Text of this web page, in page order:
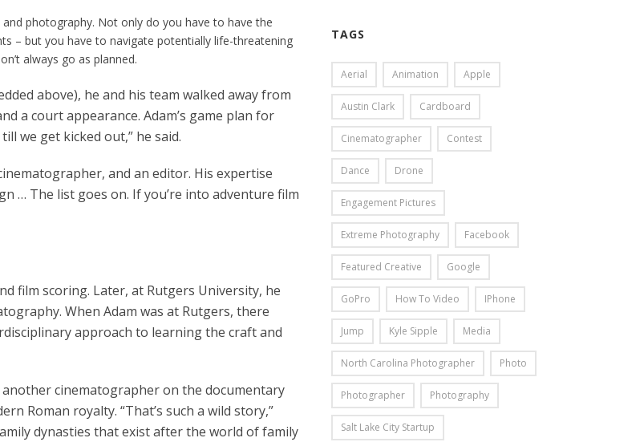
photography. Not only do you have to have the
– but you have to navigate potentially life-threatening
always go as planned.
above), he and his team walked away from
a court appearance. Adam’s game plan for
we get kicked out,” he said.
and an editor. His expertise
… The list goes on. If you’re into adventure film
film scoring. Later, at Rutgers University, he
When Adam was at Rutgers, there
approach to learning the craft and
cinematographer on the documentary
Roman royalty. “That’s such a wild story,”
dynasties that exist after the world of family
TAGS
Aerial Animation Apple
Austin Clark Cardboard
Cinematographer Contest
Dance Drone
Engagement Pictures
Extreme Photography Facebook
Featured Creative Google
GoPro How To Video IPhone
Jump Kyle Sipple Media
North Carolina Photographer Photo
Photographer Photography
Salt Lake City Startup